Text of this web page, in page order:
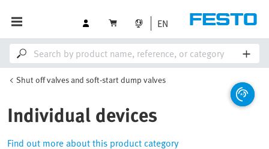
EN
Shut off valves and soft-start dump valves
Individual devices
Find out more about this product category